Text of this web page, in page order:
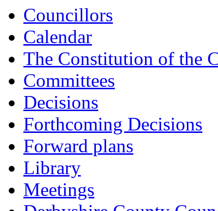
Councillors
Calendar
The Constitution of the
Committees
Decisions
Forthcoming Decisions
Forward plans
Library
Meetings